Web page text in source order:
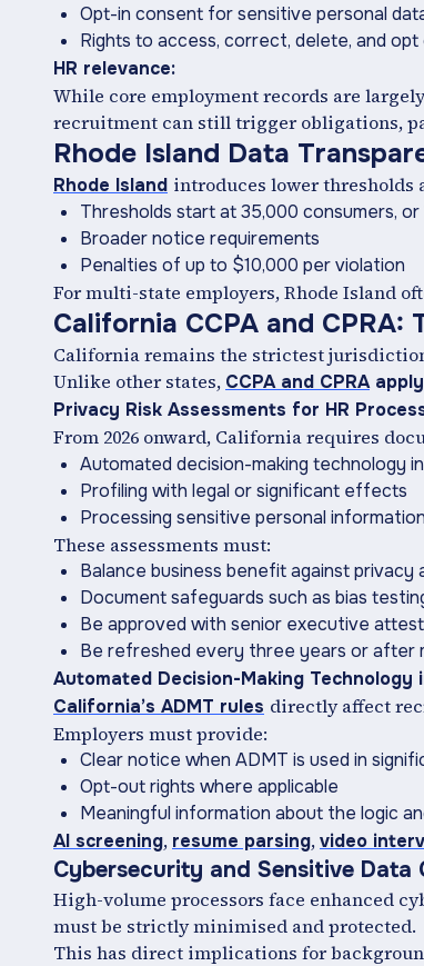
Opt-in consent for sensitive personal
Rights to access, correct, delete, and
HR relevance:
While core employment records are
recruitment can still trigger obligations,
Rhode Island Data
Rhode Island introduces lower thresholds
Thresholds start at 35,000 consumers,
Broader notice requirements
Penalties of up to $10,000 per violation
For multi-state employers, Rhode Island
California CCPA and
California remains the strictest
Unlike other states, CCPA and CPRAapply
Privacy Risk Assessments for HR
From 2026 onward, California requires
Automated decision-making technology
Profiling with legal or significant effects
Processing sensitive personal
These assessments must:
Balance business benefit against privacy
Document safeguards such as bias
Be approved with senior executive
Be refreshed every three years or after
Automated Decision-Making Technology
California’s ADMT rules directly affect
Employers must provide:
Clear notice when ADMT is used in
Opt-out rights where applicable
Meaningful information about the logic
AI screening, resume parsing,video
Cybersecurity and Sensitive Data
High-volume processors face enhanced
must be strictly minimised and protected.
This has direct implications for